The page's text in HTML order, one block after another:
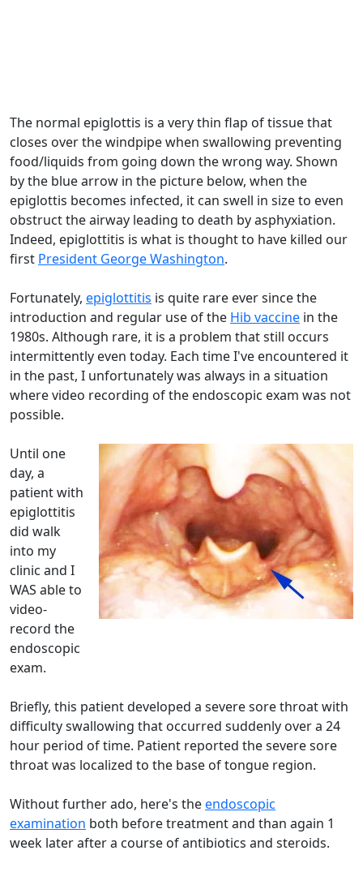
The normal epiglottis is a very thin flap of tissue that
closes over the windpipe when swallowing preventing
food/liquids from going down the wrong way. Shown
by the blue arrow in the picture below, when the
epiglottis becomes infected, it can swell in size to even
obstruct the airway leading to death by asphyxiation.
Indeed, epiglottitis is what is thought to have killed our
first President George Washington.
Fortunately, epiglottitis is quite rare ever since the
introduction and regular use of the Hib vaccine in the
1980s. Although rare, it is a problem that still occurs
intermittently even today. Each time I've encountered it
in the past, I unfortunately was always in a situation
where video recording of the endoscopic exam was not
possible.
Until one
day, a
patient with
epiglottitis
did walk
into my
clinic and I
WAS able to
video-
record the
endoscopic
exam.
Briefly, this patient developed a severe sore throat with
difficulty swallowing that occurred suddenly over a 24
hour period of time. Patient reported the severe sore
throat was localized to the base of tongue region.
Without further ado, here's theendoscopic
examination both before treatment and than again 1
week later after a course of antibiotics and steroids.